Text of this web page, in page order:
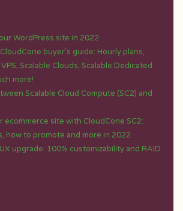
WordPress site in 2022
buyer’s guide: Hourly plans,
Scalable Clouds, Scalable Dedicated
more!
Scalable Cloud Compute (SC2) and
ecommerce site with CloudCone SC2:
how to promote and more in 2022
upgrade: 100% customizability and RAID